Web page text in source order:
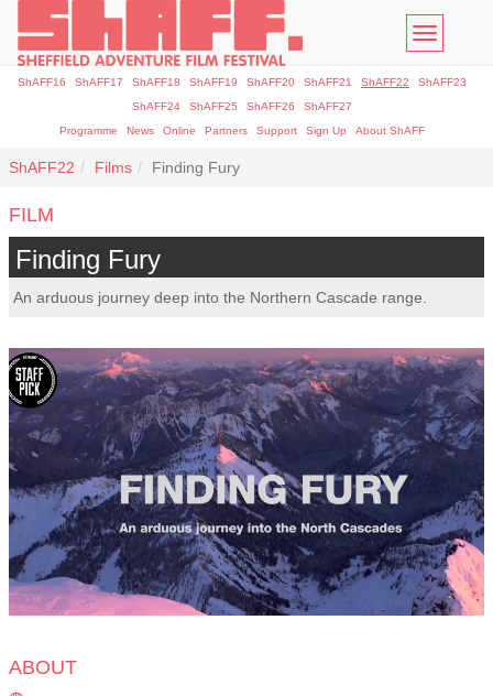
Toggle
ShAFF16 ShAFF17 ShAFF18 ShAFF19 ShAFF20 ShAFF21 ShAFF22
ShAFF23
ShAFF24
ShAFF25 ShAFF26
ShAFF27
Programme
News Online Partners Support Sign Up About ShAFF
ShAFF22 Films Finding Fury
FILM
Finding Fury
An arduous journey deep into the Northern Cascade range.
ABOUT